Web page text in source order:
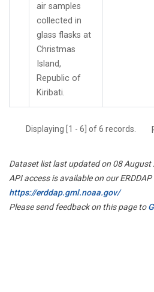
air samples
collected in
glass flasks at
Christmas
Island,
Republic of
Kiribati.
Displaying [1 - 6] of 6 records.
Dataset list last updated on 08 August
API access is available on our ERDDAP
https://erddap.gml.noaa.gov/
Please send feedback on this page to